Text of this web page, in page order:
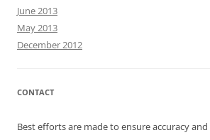
June 2013
May 2013
December 2012
CONTACT
Best efforts are made to ensure accuracy